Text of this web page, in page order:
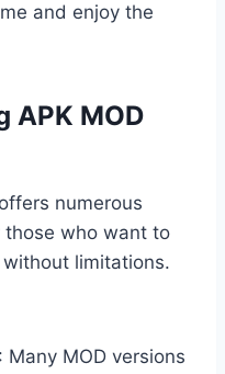
and enjoy the
APK MOD
numerous
those who want to
limitations.
: Many MOD versions